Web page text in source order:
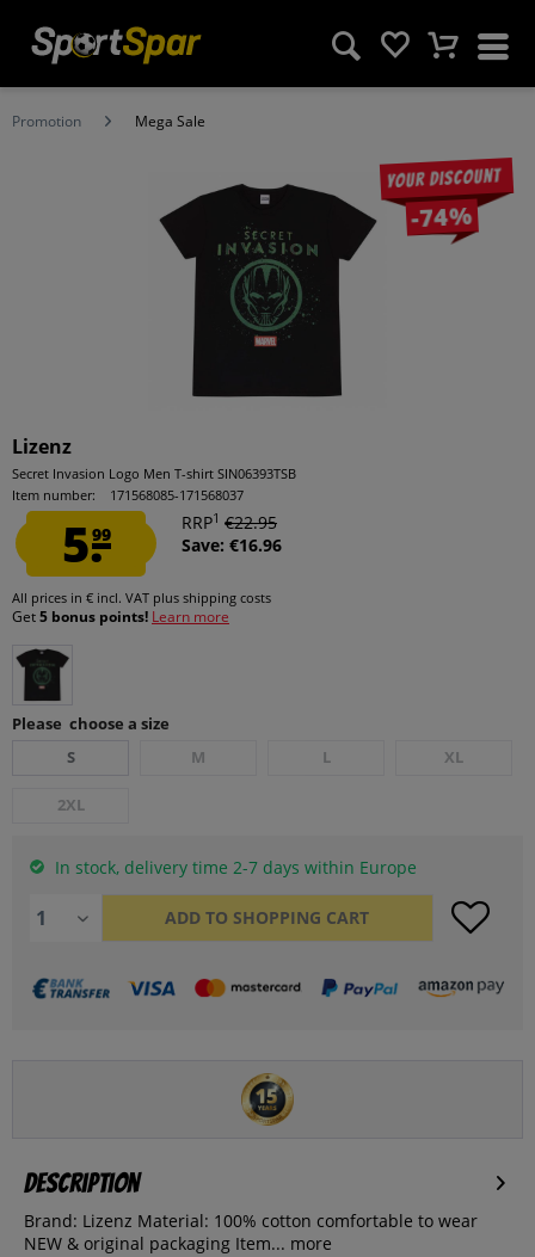
Promotion Mega Sale
Your discount
-74%
Lizenz
Secret Invasion Logo Men T-shirt SIN06393TSB
Item number:
171568085-171568037
5.99
RRP1 €22.95
Save: €16.96
All prices in € incl. VAT plus shipping costs
Get5 bonus points! Learn more
Please choose a size
S
M L XL
2XL
In stock, delivery time 2-7 days within Europe
ADD TO SHOPPING CART
Description
Brand: Lizenz Material: 100% cotton comfortable to wear
NEW & original packaging Item... more